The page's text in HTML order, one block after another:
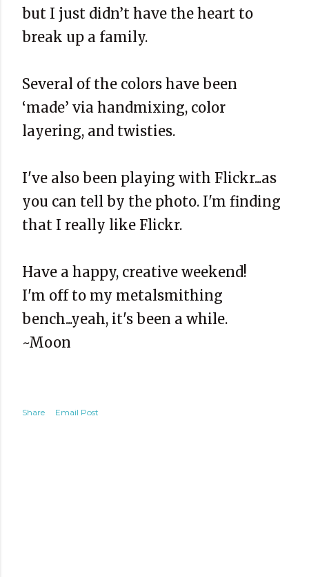
but I just didn’t have the heart to
break up a family.
Several of the colors have been
‘made’ via handmixing, color
layering, and twisties.
I've also been playing with Flickr...as
you can tell by the photo. I'm finding
that I really like Flickr.
Have a happy, creative weekend!
I'm off to my metalsmithing
bench...yeah, it's been a while.
~Moon
Share Email Post